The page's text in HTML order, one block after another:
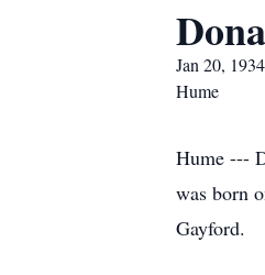
Jan 20,
Hume
Hume ---
was born
Gayford.